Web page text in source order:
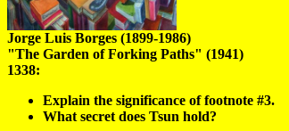
Jorge Luis Borges (1899-1986)
"The Garden of Forking Paths" (1941)
1338:
Explain the significance of footnote #3.
What secret does Tsun hold?